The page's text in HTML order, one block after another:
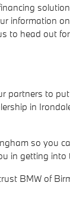
information
to head out
to
in
so you
in getting
BMW of